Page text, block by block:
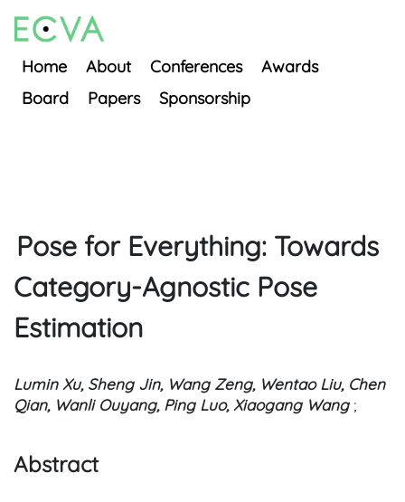
Home About Conferences
Awards
Board
Papers Sponsorship
Pose for Everything: Towards
Category-Agnostic Pose
Estimation
Lumin Xu, Sheng Jin, Wang Zeng, Wentao Liu, Chen
Qian, Wanli Ouyang, Ping Luo, Xiaogang Wang;
Abstract